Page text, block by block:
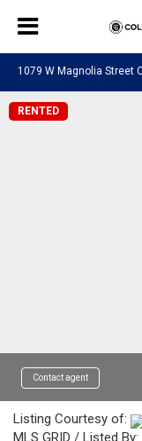
1079 W Magnolia Street
RENTED
Contact agent
Listing Courtesy of:
MLS GRID / Listed